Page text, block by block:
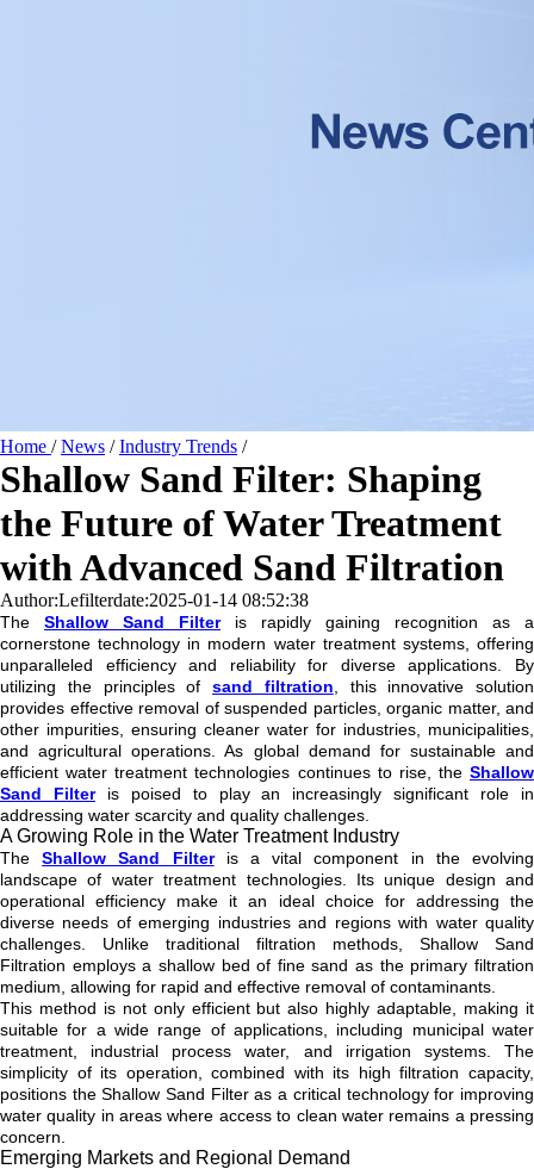
Home /News /Industry Trends /
Shallow Sand Filter: Shaping
the Future of Water Treatment
with Advanced Sand Filtration
Author:Lefilterdate:2025-01-14 08:52:38
The Shallow Sand Filteris rapidly gaining recognition as a
cornerstone technology in modern water treatment systems, offering
unparalleled efficiency and reliability for diverse applications. By
utilizing the principles of sand filtration , this innovative solution
provides effective removal of suspended particles, organic matter, and
other impurities, ensuring cleaner water for industries, municipalities,
and agricultural operations. As global demand for sustainable and
efficient water treatment technologies continues to rise, the Shallow
Sand Filteris poised to play an increasingly significant role in
addressing water scarcity and quality challenges.
A Growing Role in the Water Treatment Industry
TheShallow Sand Filteris a vital component in the evolving
landscape of water treatment technologies. Its unique design and
operational efficiency make it an ideal choice for addressing the
diverse needs of emerging industries and regions with water quality
challenges. Unlike traditional filtration methods, Shallow Sand
Filtration employs a shallow bed of fine sand as the primary filtration
medium, allowing for rapid and effective removal of contaminants.
This method is not only efficient but also highly adaptable, making it
suitable for a wide range of applications, including municipal water
treatment, industrial process water, and irrigation systems. The
simplicity of its operation, combined with its high filtration capacity,
positions the Shallow Sand Filter as a critical technology for improving
water quality in areas where access to clean water remains a pressing
concern.
Emerging Markets and Regional Demand